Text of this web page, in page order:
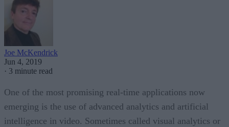
Joe McKendrick
Jun 4, 2019
· 3 minute read
One of the most promising real-time applications now
emerging is the use of advanced analytics and artificial
intelligence in video. Sometimes called visual analytics or